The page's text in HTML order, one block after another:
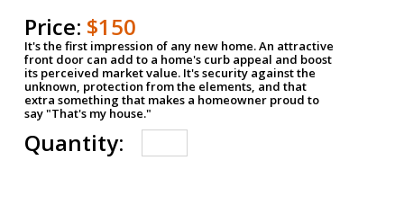
Price: $150
It's the first impression of any new home. An attractive
front door can add to a home's curb appeal and boost
its perceived market value. It's security against the
unknown, protection from the elements, and that
extra something that makes a homeowner proud to
say "That's my house."
Quantity: